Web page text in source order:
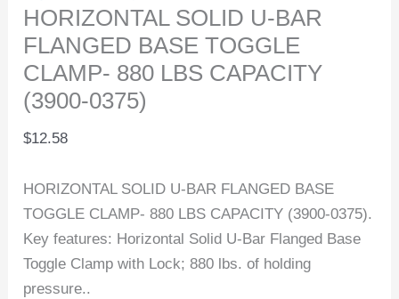
HORIZONTAL SOLID U-BAR
FLANGED BASE TOGGLE
CLAMP- 880 LBS CAPACITY
(3900-0375)
$12.58
HORIZONTAL SOLID U-BAR FLANGED BASE
TOGGLE CLAMP- 880 LBS CAPACITY (3900-0375).
Key features: Horizontal Solid U-Bar Flanged Base
Toggle Clamp with Lock; 880 lbs. of holding
pressure..